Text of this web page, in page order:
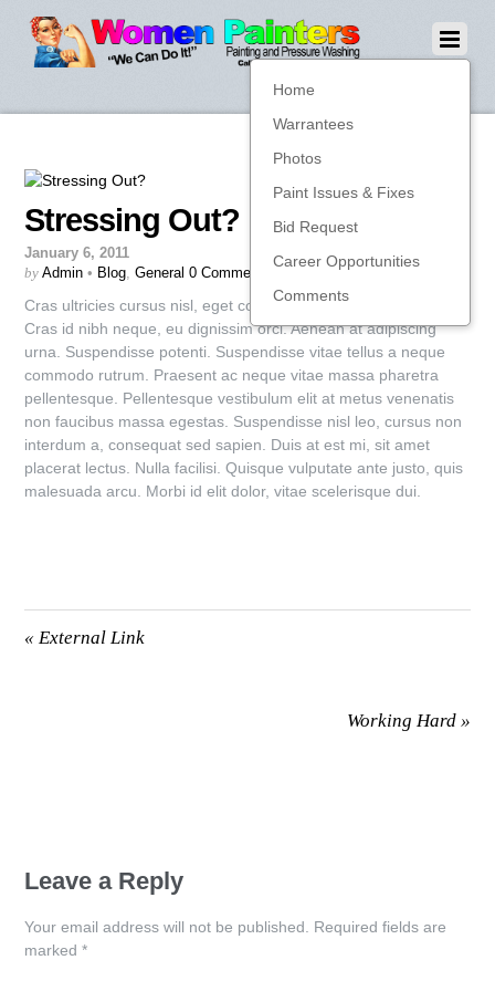
Home
Warrantees
Photos
Paint Issues & Fixes
Bid Request
Career Opportunities
Comments
Stressing Out?
January 6, 2011
by Admin • Blog,General 0 Comments
Cras ultricies cursus nisl, eget congue tellus consequat nec.
Cras id nibh neque, eu dignissim orci. Aenean at adipiscing
urna. Suspendisse potenti. Suspendisse vitae tellus a neque
commodo rutrum. Praesent ac neque vitae massa pharetra
pellentesque. Pellentesque vestibulum elit at metus venenatis
non faucibus massa egestas. Suspendisse nisl leo, cursus non
interdum a, consequat sed sapien. Duis at est mi, sit amet
placerat lectus. Nulla facilisi. Quisque vulputate ante justo, quis
malesuada arcu. Morbi id elit dolor, vitae scelerisque dui.
« External Link
Working Hard »
Leave a Reply
Your email address will not be published.
Required fields are
marked*